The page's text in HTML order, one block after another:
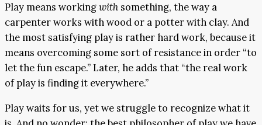
Play means workingwith something, the way a
carpenter works with wood or a potter with clay. And
the most satisfying play is rather hard work, because it
means overcoming some sort of resistance in order “to
let the fun escape.” Later, he adds that “the real work
of play is finding it everywhere.”
Play waits for us, yet we struggle to recognize what it